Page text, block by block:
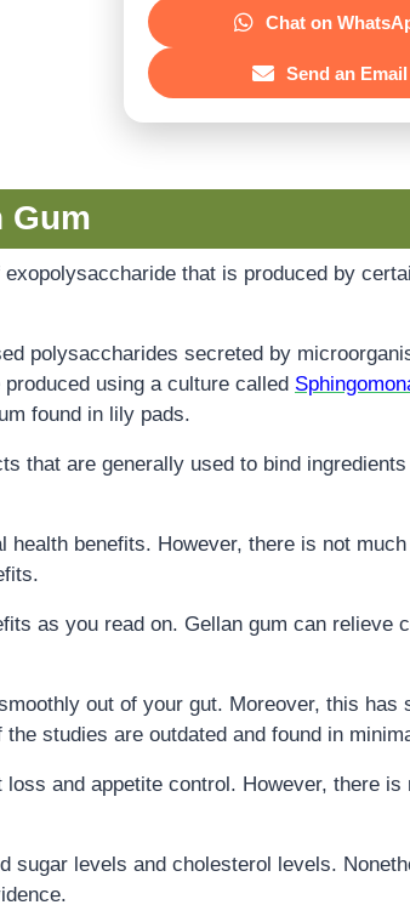
Gum
that is produced by
polysaccharides secreted by
using a culture called
found in lily pads.
that are generally used to bind
health benefits. However, there is not
as you read on. Gellan gum can relieve
out of your gut. Moreover, this has
studies are outdated and found in
and appetite control. However, there is
sugar levels and cholesterol levels.
Chat on
Send an Email